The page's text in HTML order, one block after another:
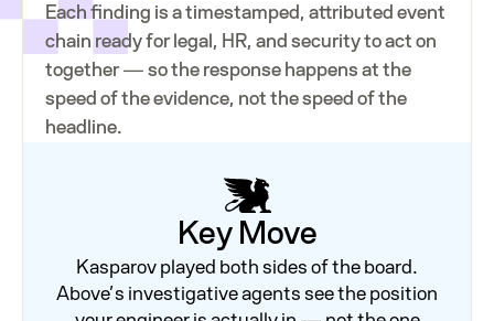
Each finding is a timestamped, attributed event
chain ready for legal, HR, and security to act on
together — so the response happens at the
speed of the evidence, not the speed of the
headline.
Key Move
Kasparov played both sides of the board.
Above’s investigative agents see the position